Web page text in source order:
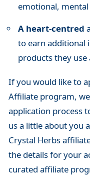
emotional,
A heart-centred
to earn additional
products they use
If you would like to
Affiliate program,
application process
us a little about you
Crystal Herbs
the details for your
curated affiliate